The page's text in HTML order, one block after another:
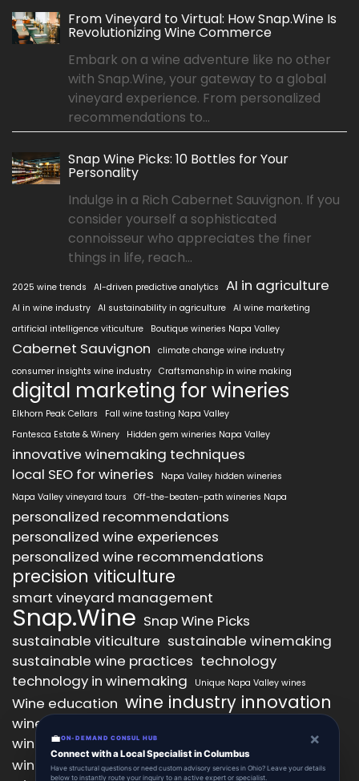
From Vineyard to Virtual: How Snap.Wine Is
Revolutionizing Wine Commerce
Embark on a wine adventure like no other
with Snap.Wine, your gateway to a global
vineyard experience. From personalized
recommendations to...
Snap Wine Picks: 10 Bottles for Your
Personality
Indulge in a Rich Cabernet Sauvignon. If you
consider yourself a sophisticated
connoisseur who appreciates the finer
things in life, reach...
2025 wine trends AI-driven predictive analytics AI in agriculture
AI in wine industry AI sustainability in agriculture AI wine marketing
artificial intelligence viticulture
Boutique wineries Napa Valley
Cabernet Sauvignon
climate change wine industry
consumer insights wine industry Craftsmanship in wine making
digital marketing for wineries
Elkhorn Peak Cellars
Fall wine tasting Napa Valley
Fantesca Estate & Winery
Hidden gem wineries Napa Valley
innovative winemaking techniques
local SEO for wineries
Napa Valley hidden wineries
Napa Valley vineyard tours
Off-the-beaten-path wineries Napa
personalized recommendations
personalized wine experiences
personalized wine recommendations
precision viticulture
smart vineyard management
Snap.Wine Snap Wine Picks
sustainable viticulture sustainable winemaking
sustainable wine practices technology
technology in winemaking
Unique Napa Valley wines
Wine education wine industry innovation
wine industry trends
wine production technology
wine quality improvement
wine retail innovation wine tasting
💼ON-DEMAND CONSUL HUB ×
Connect with a Local Specialist in Columbus
Have structural questions or need custom advisory services in Ohio? Leave your details
below to instantly route your inquiry to an active expert or specialist.